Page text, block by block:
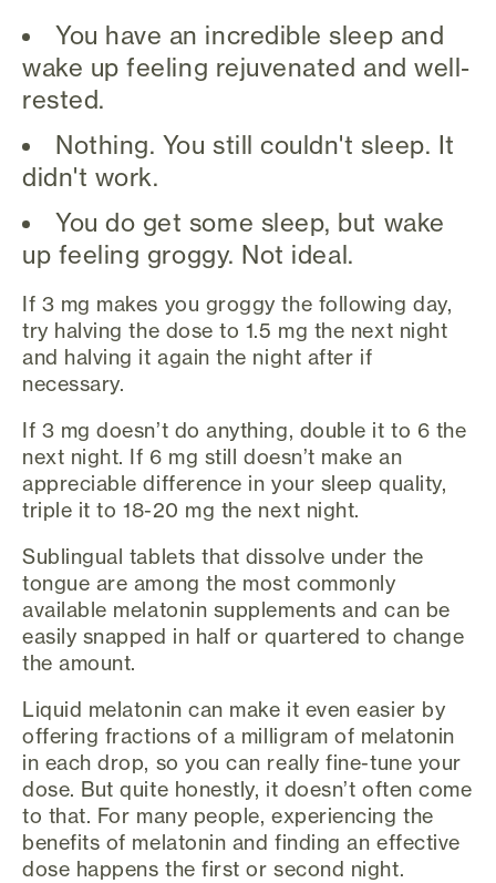
You have an incredible sleep and
wake up feeling rejuvenated and well-
rested.
Nothing. You still couldn't sleep. It
didn't work.
You do get some sleep, but wake
up feeling groggy. Not ideal.
If 3 mg makes you groggy the following day,
try halving the dose to 1.5 mg the next night
and halving it again the night after if
necessary.
If 3 mg doesn’t do anything, double it to 6 the
next night. If 6 mg still doesn’t make an
appreciable difference in your sleep quality,
triple it to 18-20 mg the next night.
Sublingual tablets that dissolve under the
tongue are among the most commonly
available melatonin supplements and can be
easily snapped in half or quartered to change
the amount.
Liquid melatonin can make it even easier by
offering fractions of a milligram of melatonin
in each drop, so you can really fine-tune your
dose. But quite honestly, it doesn’t often come
to that. For many people, experiencing the
benefits of melatonin and finding an effective
dose happens the first or second night.